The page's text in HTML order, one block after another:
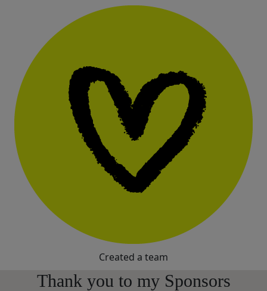
Created a team
Thank you to my Sponsors